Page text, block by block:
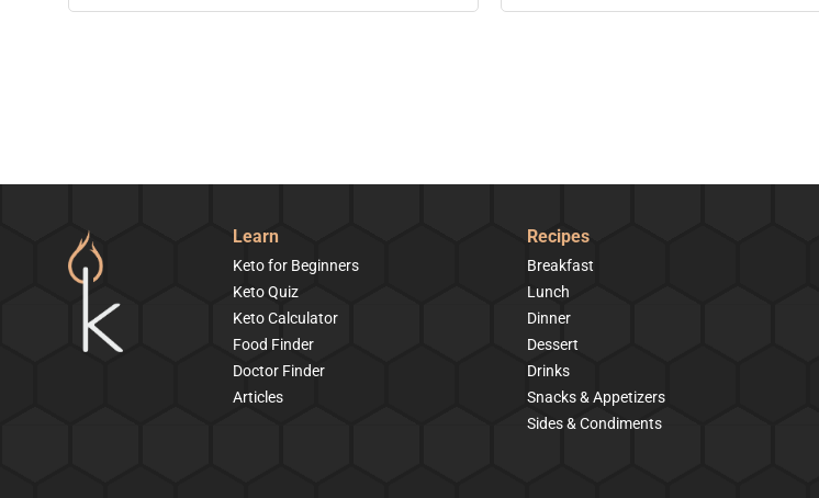
Learn
Keto for Beginners
Keto Quiz
Keto Calculator
Food Finder
Doctor Finder
Articles
Recipes
Breakfast
Lunch
Dinner
Dessert
Drinks
Snacks & Appetizers
Sides & Condiments